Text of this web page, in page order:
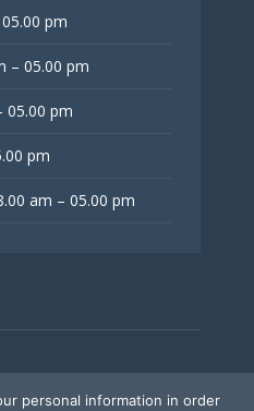
pm
– 05.00 pm
05.00 pm
pm
am – 05.00 pm
personal information in order